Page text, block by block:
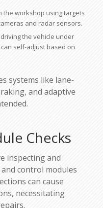
the workshop using targets
and radar sensors.
the vehicle under
self-adjust based on
systems like lane-
and adaptive
Checks
inspecting and
control modules
can cause
necessitating